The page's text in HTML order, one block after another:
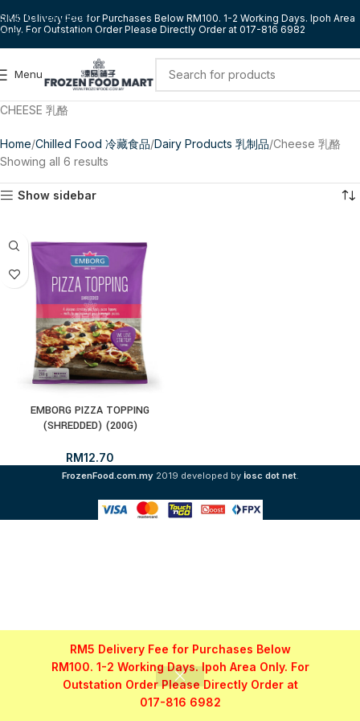
RM5 Delivery Fee for Purchases Below
RM100. 1-2 Working Days. Ipoh Area Only. For
Outstation Order Please Directly Order at
017-816 6982
Skip to navigation
Skip to main content
RM5 Delivery Fee for Purchases Below RM100. 1-2 Working Days. Ipoh Area
Only. For Outstation Order Please Directly Order at 017-816 6982
Menu
CHEESE 乳酪
Home Chilled Food 冷藏食品 Dairy Products 乳制品 Cheese 乳酪
Showing all 6 results
Show sidebar
EMBORG PIZZA TOPPING
(SHREDDED) (200G)
RM12.70
FrozenFood.com.my 2019 developed by iosc dot net.